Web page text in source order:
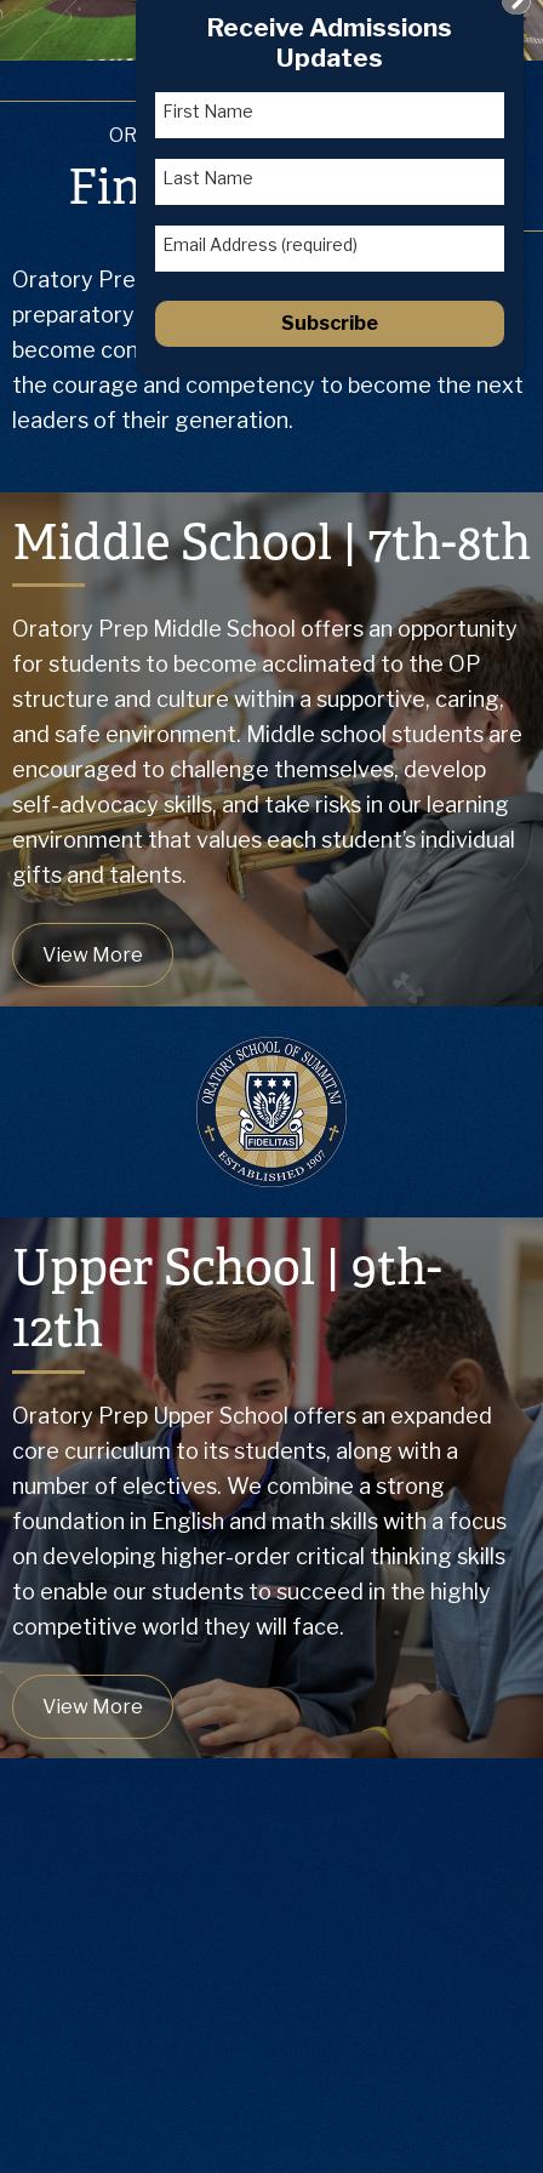
ORATORY PREPARATORY SCHOOL
Find True Balance
Oratory Prep is the Roman Catholic college
preparatory school where motivated learners
become confident men of integrity armed with
the courage and competency to become the next
leaders of their generation.
Middle School | 7th-8th
Oratory Prep Middle School offers an opportunity
for students to become acclimated to the OP
structure and culture within a supportive, caring,
and safe environment. Middle school students are
encouraged to challenge themselves, develop
self-advocacy skills, and take risks in our learning
environment that values each student’s individual
gifts and talents.
View More
Upper School | 9th-
12th
Oratory Prep Upper School offers an expanded
core curriculum to its students, along with a
number of electives. We combine a strong
foundation in English and math skills with a focus
on developing higher-order critical thinking skills
to enable our students to succeed in the highly
competitive world they will face.
View More
Receive Admissions
Updates
First Name
Last Name
Email Address (required)
Subscribe